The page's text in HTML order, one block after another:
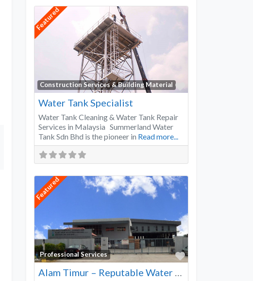
Featured
Construction Services & Building Material
Water Tank Specialist
Water Tank Cleaning & Water Tank Repair
Services in Malaysia Summerland Water
Tank Sdn Bhd is the pioneer in Read more...
Featured
Professional Services
Favorite